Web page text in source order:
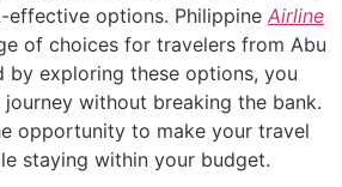
effective options. Philippine Airline
of choices for travelers from Abu
by exploring these options, you
without breaking the bank.
opportunity to make your travel
staying within your budget.